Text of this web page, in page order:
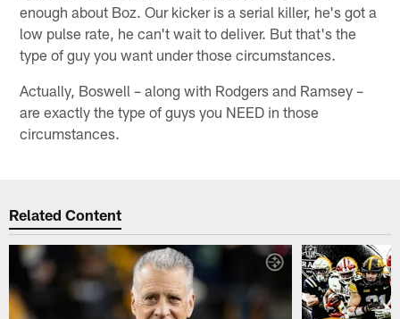
enough about Boz. Our kicker is a serial killer, he's got a
low pulse rate, he can't wait to deliver. But that's the
type of guy you want under those circumstances.
Actually, Boswell – along with Rodgers and Ramsey –
are exactly the type of guys you NEED in those
circumstances.
Related Content